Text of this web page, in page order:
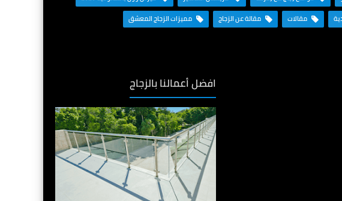
مقالات مقالة عن الزجاج
مميزات الزجاج المعشق
افضل أعمالنا بالزجاج